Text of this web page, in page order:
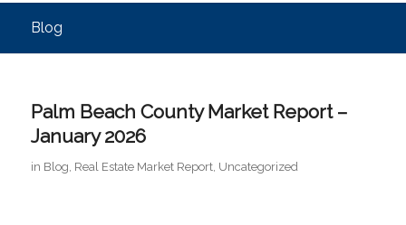
Blog
Palm Beach County Market Report –
January 2026
in Blog, Real Estate Market Report, Uncategorized